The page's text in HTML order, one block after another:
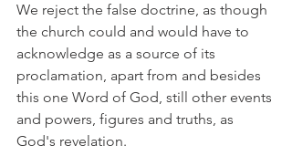
We reject the false doctrine, as though
the church could and would have to
acknowledge as a source of its
proclamation, apart from and besides
this one Word of God, still other events
and powers, figures and truths, as
God's revelation.